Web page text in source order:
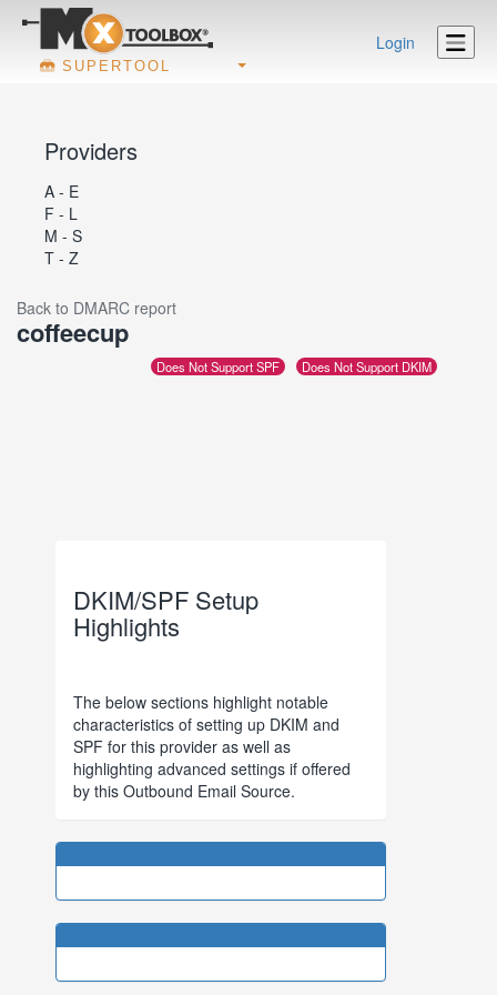
SUPERTOOL
Login
Providers
A - E
F - L
M - S
T - Z
Back to DMARC report
coffeecup
Does Not Support SPF Does Not Support DKIM
DKIM/SPF Setup
Highlights
The below sections highlight notable
characteristics of setting up DKIM and
SPF for this provider as well as
highlighting advanced settings if offered
by this Outbound Email Source.